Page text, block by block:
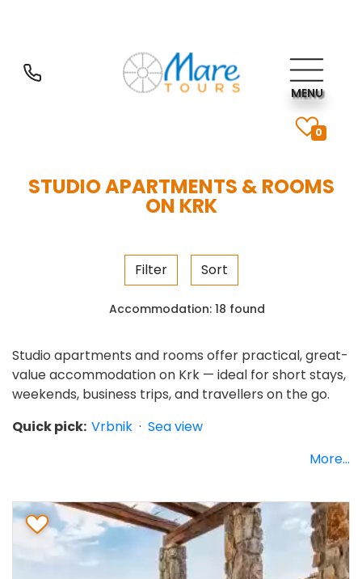
0
MENU
STUDIO APARTMENTS & ROOMS
ON KRK
Filter Sort
Accommodation: 18 found
Studio apartments and rooms offer practical, great-
value accommodation on Krk — ideal for short stays,
weekends, business trips, and travellers on the go.
Quick pick: Vrbnik · Sea view
More...